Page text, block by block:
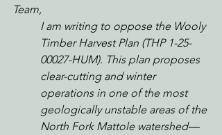
Team,
I am writing to oppose the Wooly
Timber Harvest Plan (THP 1-25-
00027-HUM). This plan proposes
clear-cutting and winter
operations in one of the most
geologically unstable areas of the
North Fork Mattole watershed—